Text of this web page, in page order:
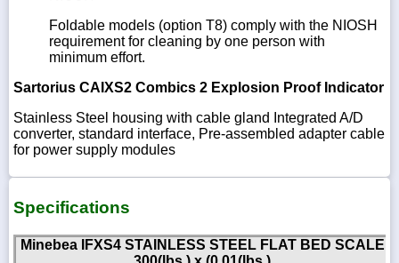
Foldable models (option T8) comply with the NIOSH
requirement for cleaning by one person with
minimum effort.
Sartorius CAIXS2 Combics 2 Explosion Proof Indicator
Stainless Steel housing with cable gland Integrated A/D
converter, standard interface, Pre-assembled adapter cable
for power supply modules
Specifications
Minebea IFXS4 STAINLESS STEEL FLAT BED SCALE